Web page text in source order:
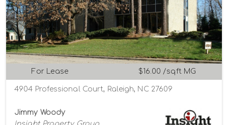
For Lease $16.00 /sqft MG
4904 Professional Court, Raleigh, NC 27609
Jimmy Woody